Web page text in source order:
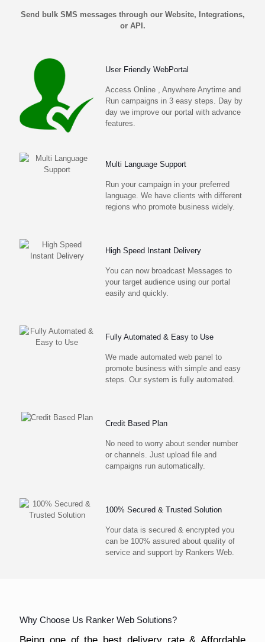
Send bulk SMS messages through our Website, Integrations,
or API.
User Friendly WebPortal
Access Online , Anywhere Anytime and
Run campaigns in 3 easy steps. Day by
day we improve our portal with advance
features.
Multi Language Support
Run your campaign in your preferred
language. We have clients with different
regions who promote business widely.
High Speed Instant Delivery
You can now broadcast Messages to
your target audience using our portal
easily and quickly.
Fully Automated & Easy to Use
We made automated web panel to
promote business with simple and easy
steps. Our system is fully automated.
Credit Based Plan
No need to worry about sender number
or channels. Just upload file and
campaigns run automatically.
100% Secured & Trusted Solution
Your data is secured & encrypted you
can be 100% assured about quality of
service and support by Rankers Web.
Why Choose Us Ranker Web Solutions?
Being one of the best delivery rate & Affordable